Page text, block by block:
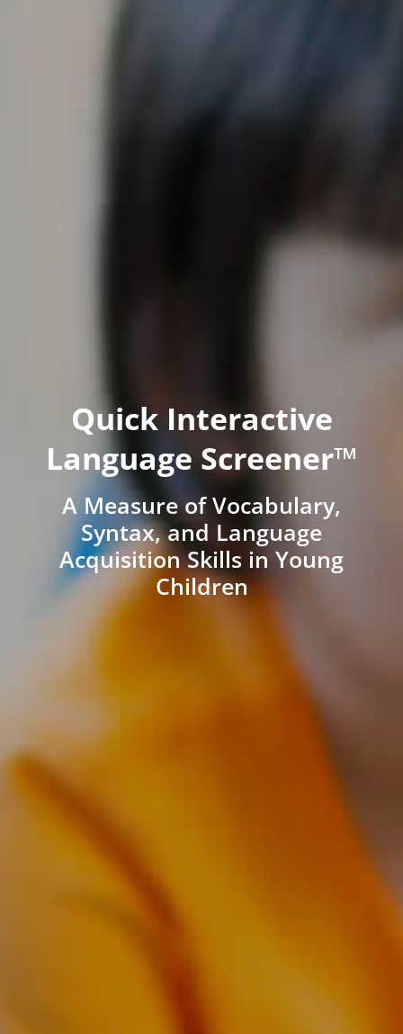
Quick Interactive
Language Screener™
A Measure of Vocabulary,
Syntax, and Language
Acquisition Skills in Young
Children